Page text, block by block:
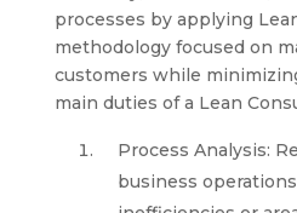
processes by applying
methodology focused on
customers while
main duties of a Lean
Process Analysis:
business